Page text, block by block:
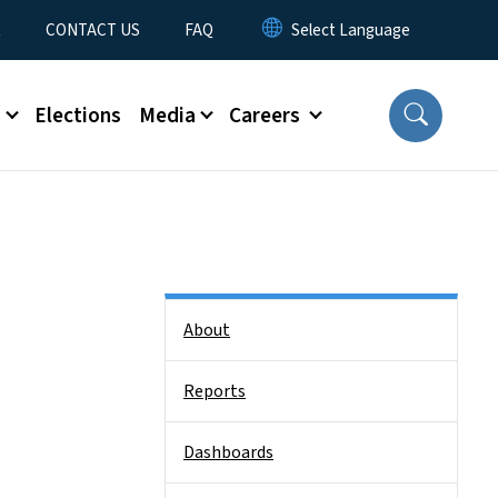
CONTACT US FAQ
Elections Media Careers
About
Reports
Dashboards